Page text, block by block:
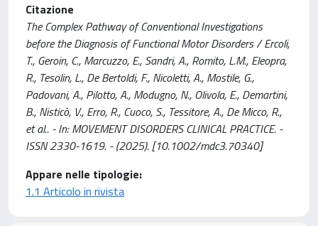
Citazione
The Complex Pathway of Conventional Investigations
before the Diagnosis of Functional Motor Disorders / Ercoli,
T., Geroin, C., Marcuzzo, E., Sandri, A., Romito, L.M., Eleopra,
R., Tesolin, L., De Bertoldi, F., Nicoletti, A., Mostile, G.,
Padovani, A., Pilotto, A., Modugno, N., Olivola, E., Demartini,
B., Nisticò, V., Erro, R., Cuoco, S., Tessitore, A., De Micco, R.,
et al.. - In: MOVEMENT DISORDERS CLINICAL PRACTICE. -
ISSN 2330-1619. - (2025). [10.1002/mdc3.70340]
Appare nelle tipologie:
1.1 Articolo in rivista